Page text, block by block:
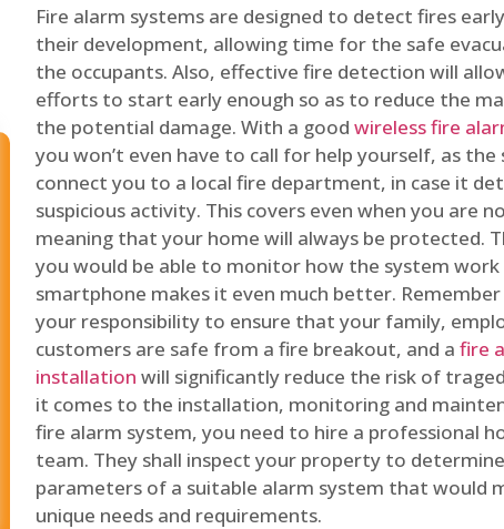
Fire alarm systems are designed to detect fires
their development, allowing time for the safe
the occupants. Also, effective fire detection will
efforts to start early enough so as to reduce the
the potential damage. With a good wireless fire
you won’t even have to call for help yourself, as the
connect you to a local fire department, in case it
suspicious activity. This covers even when you are
meaning that your home will always be protected.
you would be able to monitor how the system
smartphone makes it even much better.
your responsibility to ensure that your family,
customers are safe from a fire breakout, and a fire
installation will significantly reduce the risk of
it comes to the installation, monitoring and
fire alarm system, you need to hire a professional
team. They shall inspect your property to
parameters of a suitable alarm system that would
unique needs and requirements.